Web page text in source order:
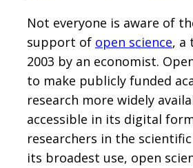
Not everyone is aware of
support of open science, a
2003 by an economist.
to make publicly funded
research more widely
accessible in its digital
researchers in the
its broadest use, open